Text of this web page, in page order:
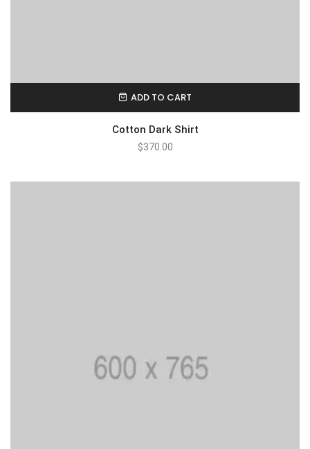
ADD TO CART
Cotton Dark Shirt
$370.00